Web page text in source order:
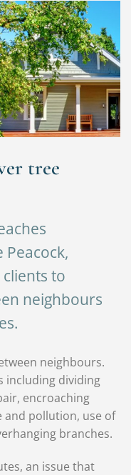
tree
to
neighbours
neighbours.
including dividing
encroaching
and pollution, use of
branches.
an issue that